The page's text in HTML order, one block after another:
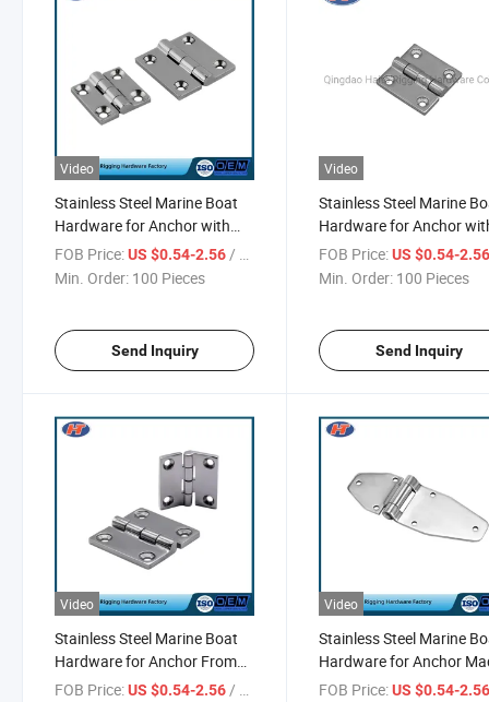
Video
Stainless Steel Marine Boat
Hardware for Anchor with
Excellent Quality
FOB Price:US $0.54-2.56 / Piece
Min. Order: 100 Pieces
Send Inquiry
Video
Stainless Steel Marine
Hardware for Anchor
Factory Price
FOB Price: US $0.54-
Min. Order: 100 Pieces
Send Inquiry
Video
Stainless Steel Marine Boat
Hardware for Anchor From
Chinese Supplier
FOB Price:US $0.54-2.56/ Piece
Video
Stainless Steel Marine
Hardware for Anchor
China
FOB Price: US $0.54-